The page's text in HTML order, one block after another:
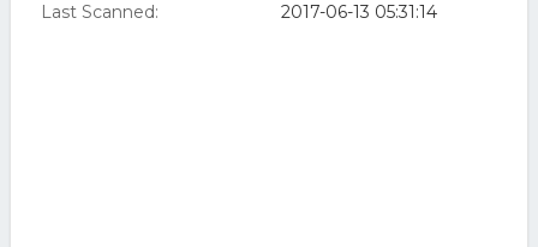
Last Scanned: 2017-06-13 05:31:14